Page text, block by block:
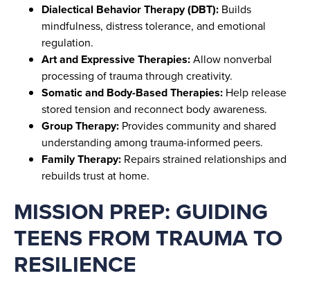
Dialectical Behavior Therapy (DBT): Builds
mindfulness, distress tolerance, and emotional
regulation.
Art and Expressive Therapies:Allow nonverbal
processing of trauma through creativity.
Somatic and Body-Based Therapies: Help release
stored tension and reconnect body awareness.
Group Therapy: Provides community and shared
understanding among trauma-informed peers.
Family Therapy: Repairs strained relationships and
rebuilds trust at home.
MISSION PREP: GUIDING
TEENS FROM TRAUMA TO
RESILIENCE